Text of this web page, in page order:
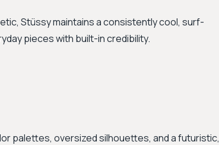
Stüssy maintains a consistently cool, surf-
pieces with built-in credibility.
palettes, oversized silhouettes, and a futuristic,